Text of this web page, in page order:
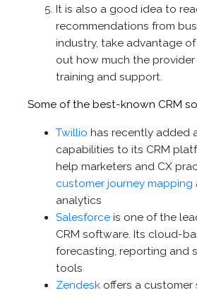
It is also a good idea to
recommendations from
industry, take advantage
out how much the
training and support.
Some of the best-known CRM
Twillio has recently added
capabilities to its CRM
help marketers and CX
customer journey mapping
analytics
Salesforce is one of the
CRM software. Its cloud-
forecasting, reporting and
tools
Zendesk offers a